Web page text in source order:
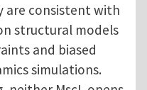
are consistent with
structural models
and biased
simulations.